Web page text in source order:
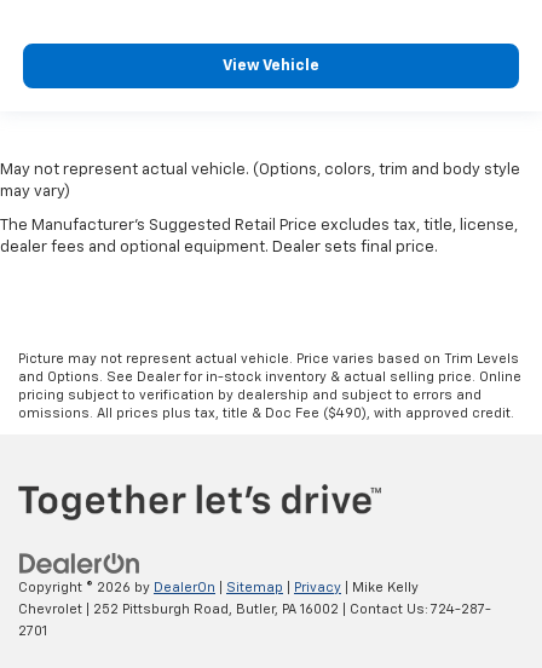
View Vehicle
May not represent actual vehicle. (Options, colors, trim and body style
may vary)
The Manufacturer's Suggested Retail Price excludes tax, title, license,
dealer fees and optional equipment. Dealer sets final price.
Picture may not represent actual vehicle. Price varies based on Trim Levels
and Options. See Dealer for in-stock inventory & actual selling price. Online
pricing subject to verification by dealership and subject to errors and
omissions. All prices plus tax, title & Doc Fee ($490), with approved credit.
Copyright © 2026 by DealerOn Sitemap Privacy | Mike Kelly
Chevrolet
252 Pittsburgh Road, Butler, PA 16002 | Contact Us: 724-287-
2701